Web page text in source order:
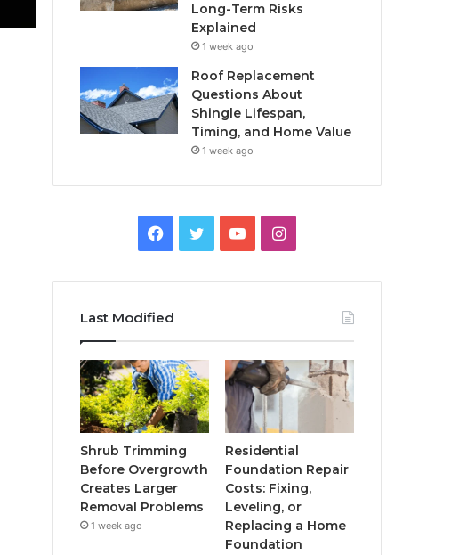
Long-Term Risks
Explained
1 week ago
Roof Replacement
Questions About
Shingle Lifespan,
Timing, and Home Value
1 week ago
Facebook
TwitterYouTubeInstagram
Last Modified
Shrub Trimming
Before Overgrowth
Creates Larger
Removal Problems
1 week ago
Residential
Foundation Repair
Costs: Fixing,
Leveling, or
Replacing a Home
Foundation